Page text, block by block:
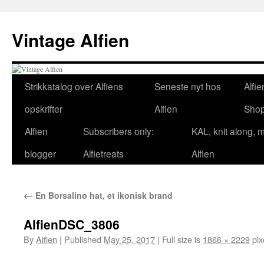
content
Vintage Alfien
Strikkatalog over Alfiens
opskrifter
Seneste nyt hos
Alfien
Alfien
blogger
Subscribers only:
Alfietreats
KAL, knit along,
Alfien
← En Borsalino hat, et ikonisk brand
AlfienDSC_3806
ByAlfien | Published May 25, 2017 | Full size is 1866 × 2229